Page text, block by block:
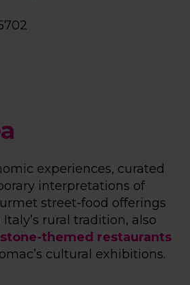
experiences, curated
interpretations of
street-food offerings
rural tradition, also
themed restaurants
cultural exhibitions.